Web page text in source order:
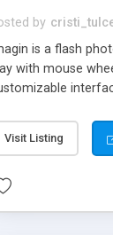
by
is a flash
with mouse
Visit Listing